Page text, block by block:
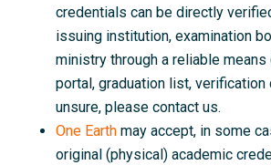
credentials can be directly
issuing institution, examination
ministry through a reliable means
portal, graduation list,
unsure, please contact us.
One Earth may accept, in some
original (physical) academic